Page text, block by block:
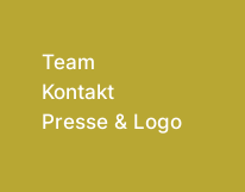
Team
Kontakt
Presse & Logo